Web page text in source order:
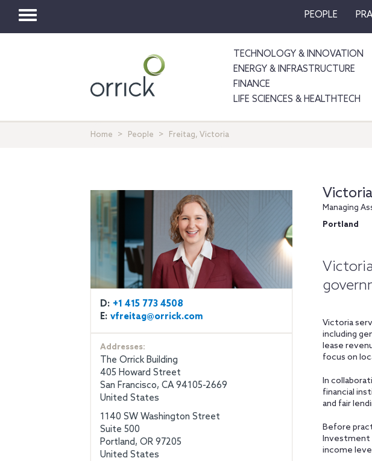
Toggle
PEOPLE
TECHNOLOGY & INNOVATION
ENERGY & INFRASTRUCTURE
FINANCE
LIFE SCIENCES & HEALTHTECH
Home People Freitag, Victoria
Managing
Portland
Victoria
including
lease
focus on
In
financial
and fair
Before
Investment
income
D: +1 415 773 4508
E: vfreitag@orrick.com
Addresses:
The Orrick Building
405 Howard Street
San Francisco, CA 94105-2669
United States
1140 SW Washington Street
Suite 500
Portland, OR 97205
United States